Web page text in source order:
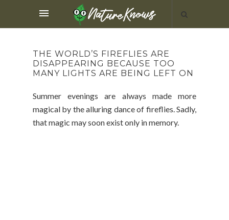
THE WORLD’S FIREFLIES ARE
DISAPPEARING BECAUSE TOO
MANY LIGHTS ARE BEING LEFT ON
Summer evenings are always made more
magical by the alluring dance of fireflies. Sadly,
that magic may soon exist only in memory.